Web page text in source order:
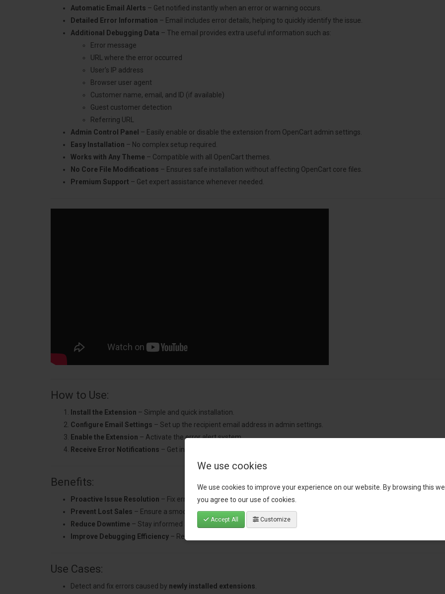
We use cookies
We use cookies to improve your experience on our website. By browsing this
you agree to our use of cookies.
Accept All Customize
Automatic Email Alerts – Get notified instantly when an error or warning occurs.
Detailed Error Information – Email includes error details, helping to quickly identify the issue.
Additional Debugging Data – The email provides extra useful information such as:
Error message
URL where the error occurred
User's IP address
Browser user agent
Customer name, email, and ID (if available)
Guest customer detection
Referring URL
Admin Control Panel – Easily enable or disable the extension from OpenCart admin settings.
Easy Installation – No complex setup required.
Works with Any Theme – Compatible with all OpenCart themes.
No Core File Modifications – Ensures safe installation without affecting OpenCart core files.
Premium Support – Get expert assistance whenever needed.
How to Use:
Install the Extension – Simple and quick installation.
Configure Email Settings – Set up the recipient email address in admin settings.
Enable the Extension – Activate the error alert system.
Receive Error Notifications – Get instant alerts with useful debugging details whenever an error occurs.
Benefits:
Proactive Issue Resolution – Fix errors quickly before they affect customer experience.
Prevent Lost Sales – Ensure a smooth shopping experience by addressing issues immediately.
Reduce Downtime – Stay informed about critical errors without manual monitoring.
Improve Debugging Efficiency – Receive detailed error information to help developers troubleshoot faster.
Use Cases:
Detect and fix errors caused by newly installed extensions